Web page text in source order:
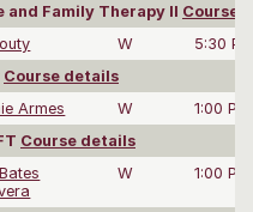
Family Therapy II Course
W
5:30
Course details
Armes W
1:00
Course details
W 1:00